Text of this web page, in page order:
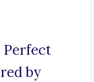
Perfect
by